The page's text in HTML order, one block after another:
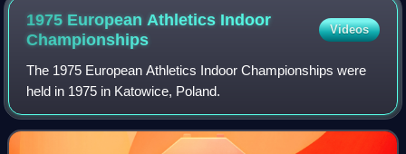
1975 European Athletics Indoor
Championships
Videos
The 1975 European Athletics Indoor Championships were
held in 1975 in Katowice, Poland.